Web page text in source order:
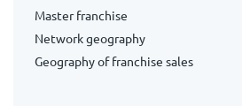
Master franchise
Network geography
Geography of franchise sales